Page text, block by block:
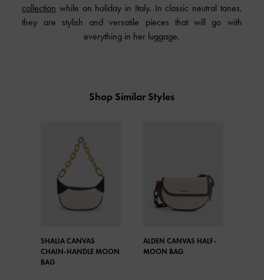
collection while on holiday in Italy. In classic neutral tones,
they are stylish and versatile pieces that will go with
everything in her luggage.
Shop Similar Styles
SHALIA CANVAS
CHAIN-HANDLE MOON
BAG
ALDEN CANVAS HALF-
MOON BAG